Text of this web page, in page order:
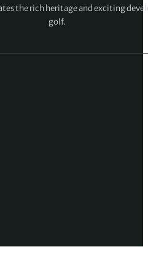
the rich heritage and exciting
golf.